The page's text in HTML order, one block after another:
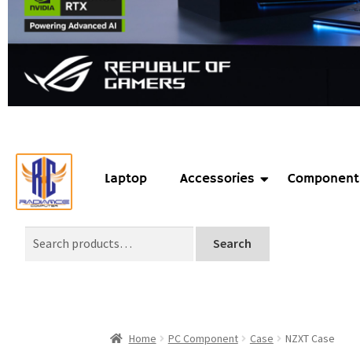
Laptop Accessories Component
Search
Home PC Component Case NZXT Case